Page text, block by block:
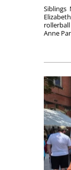
Siblings
Anne